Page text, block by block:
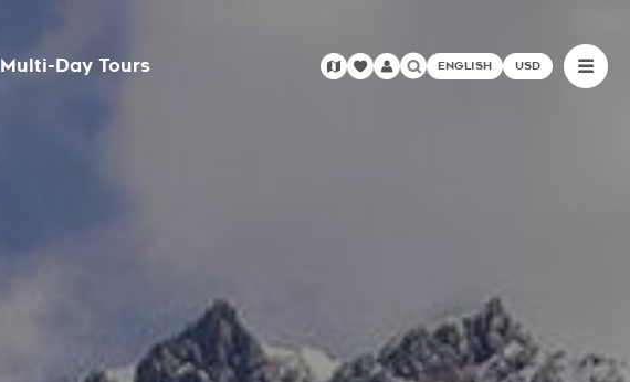
Multi-Day Tours ENGLISH USD